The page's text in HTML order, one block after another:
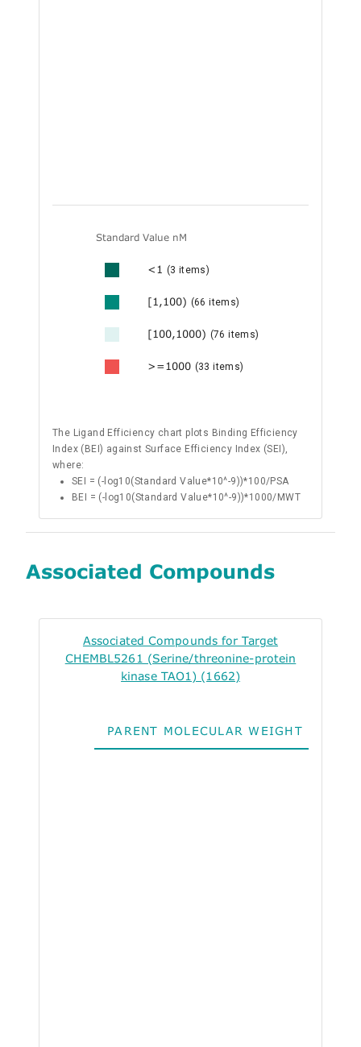
Standard Value nM
<1 (3 items)
[1,100) (66 items)
[100,1000) (76 items)
>=1000 (33 items)
The Ligand Efficiency chart plots Binding Efficiency
Index (BEI) against Surface Efficiency Index (SEI),
where:
SEI = (-log10(Standard Value*10^-9))*100/PSA
BEI = (-log10(Standard Value*10^-9))*1000/MWT
Associated Compounds
Associated Compounds for Target
CHEMBL5261 (Serine/threonine-protein
kinase TAO1) (1662)
PARENT MOLECULAR WEIGHT